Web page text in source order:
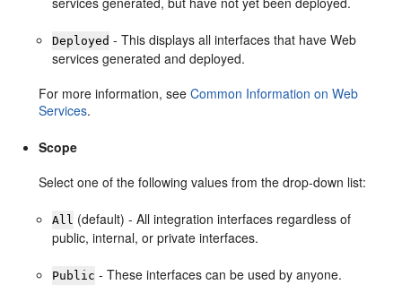
Deployed - This displays all interfaces that have Web
services generated and deployed.
For more information, seeCommon Information on Web
Services.
Scope
Select one of the following values from the drop-down list:
All (default) - All integration interfaces regardless of
public, internal, or private interfaces.
Public - These interfaces can be used by anyone.